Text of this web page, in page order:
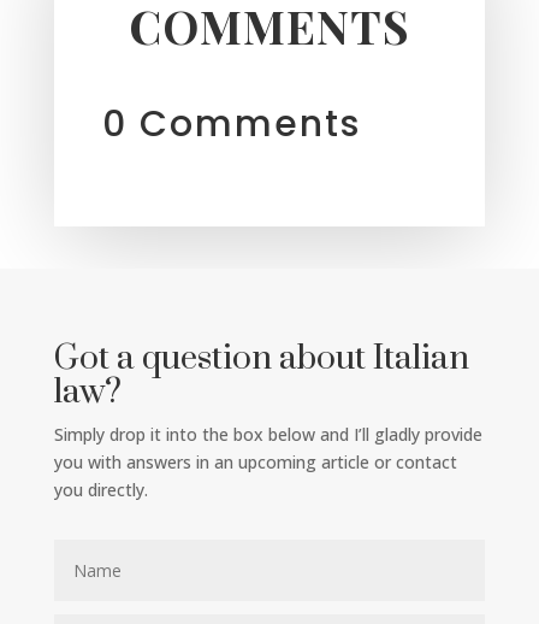
COMMENTS
0 Comments
Got a question about Italian
law?
Simply drop it into the box below and I’ll gladly provide
you with answers in an upcoming article or contact
you directly.